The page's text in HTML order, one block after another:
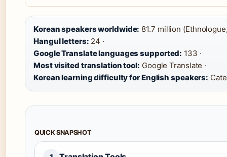
Korean speakers worldwide: 81.7 million
Hangul letters: 24 ·
Google Translate languages supported: 133 ·
Most visited translation tool: Google Translate ·
Korean learning difficulty for English speakers:
QUICK SNAPSHOT